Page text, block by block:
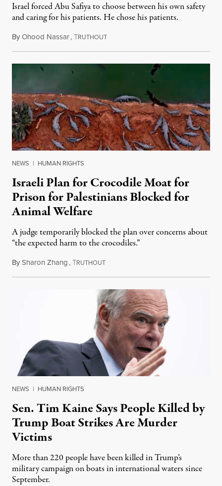
Israel forced Abu Safiya to choose between his own safety
and caring for his patients. He chose his patients.
ByOhood Nassar,TRUTHOUTAugust 8, 2026
NEWS | HUMAN RIGHTS
Israeli Plan for Crocodile Moat for
Prison for Palestinians Blocked for
Animal Welfare
A judge temporarily blocked the plan over concerns about
“the expected harm to the crocodiles.”
BySharon Zhang,TRUTHOUTAugust 4, 2026
NEWS | HUMAN RIGHTS
Sen. Tim Kaine Says People Killed by
Trump Boat Strikes Are Murder
Victims
More than 220 people have been killed in Trump’s
military campaign on boats in international waters since
September.